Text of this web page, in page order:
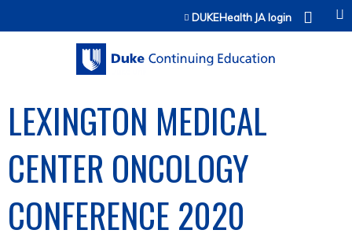
Jump to contentDUKEHealth JA login
LEXINGTON MEDICAL
CENTER ONCOLOGY
CONFERENCE 2020